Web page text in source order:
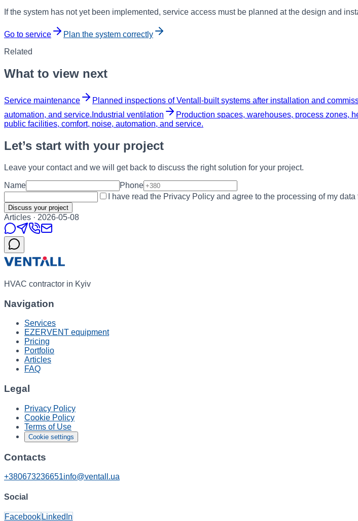
If the system has not yet been implemented, service access must be planned at the design and
Go to service
Plan the system correctly
Related
What to view next
Service maintenance Planned inspections of Ventall-built systems after installation and
automation, and service. Industrial ventilation Production spaces, warehouses, process zones,
public facilities, comfort, noise, automation, and service.
Let’s start with your project
Leave your contact and we will get back to discuss the right solution for your project.
Name
Phone
I have read the Privacy Policy and agree to the processing of my
Discuss your project
Articles · 2026-05-08
HVAC contractor in Kyiv
Navigation
Services
EZERVENT equipment
Pricing
Portfolio
Articles
FAQ
Legal
Privacy Policy
Cookie Policy
Terms of Use
Cookie settings
Contacts
+380673236651info@ventall.ua
Social
Facebook LinkedIn